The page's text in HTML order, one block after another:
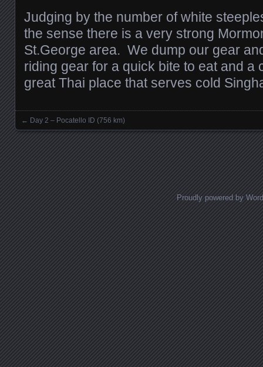
Judging by the number of white
the sense there is a very strong
St.George area. We dump our gear
riding gear for a quick bite to eat and a
great Thai place that serves cold
Posts navigation
← Day 2 – Pocatello ID (756 km)
Proudly powered by